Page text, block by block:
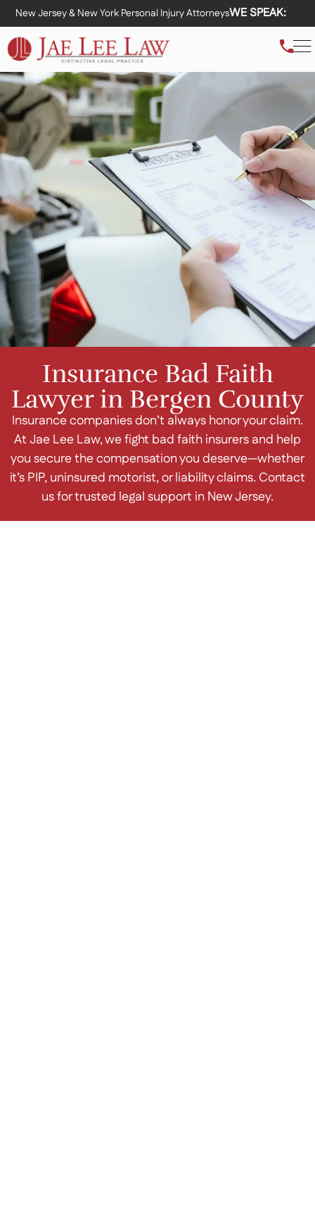
New Jersey & New York Personal Injury AttorneysWE SPEAK:
Insurance Bad Faith
Lawyer in Bergen County
Insurance companies don’t always honor your claim.
At Jae Lee Law, we fight bad faith insurers and help
you secure the compensation you deserve—whether
it’s PIP, uninsured motorist, or liability claims. Contact
us for trusted legal support in New Jersey.